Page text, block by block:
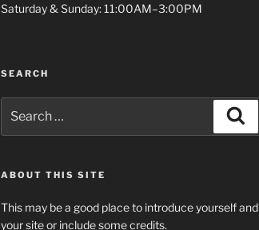
Saturday & Sunday: 11:00AM–3:00PM
SEARCH
for:
ABOUT THIS SITE
This may be a good place to introduce yourself and
your site or include some credits.